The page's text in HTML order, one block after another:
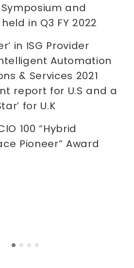
Symposium and
in Q3 FY 2022
in ISG Provider
Automation
& Services 2021
report for U.S and a
for U.K
100 “Hybrid
Pioneer” Award